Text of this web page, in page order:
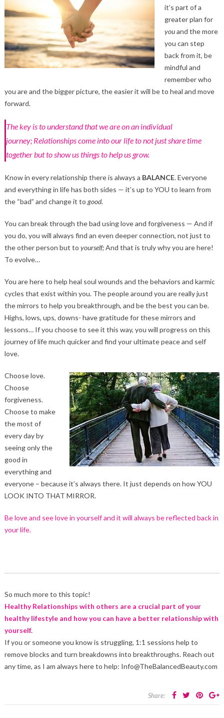
it’s part of a
greater plan for
youand the more
you can step
back from it, be
mindful and
remember who
you are and the bigger picture, the easier it will be to heal and move
forward.
The key is to understand that we are on an individual
journey; Relationships come into our life to not just share time
together but to show us things to help us grow.
Know in every relationship there is always a BALANCE. Everyone
and everything in life has both sides — it’s up to YOU to learn from
the “bad” and change it to good.
You can break through the bad using love and forgiveness — And if
you do, you will always find an even deeper connection, not just to
the other person but to yourself;And that is truly why you are here!
To evolve…
You are here to help heal soul wounds and the behaviors and karmic
cycles that exist within you. The people around you are really just
the mirrors to help you breakthrough, and be the best you can be.
Highs, lows, ups, downs- have gratitude for these mirrors and
lessons… If you choose to see it this way, you will progress on this
journey of life much quicker and find your ultimate peace and self
love.
Choose love.
Choose
forgiveness.
Choose to make
the most of
every day by
seeing only the
good in
everything and
everyone – because it’s always there. It just depends on how YOU
LOOK INTO THAT MIRROR.
Be love and see love in yourself and it will always be reflected back in
your life.
So much more to this topic!
Healthy Relationships with others are a crucial part of your
healthy lifestyle and how you can have a better relationship with
yourself.
If you or someone you know is struggling, 1:1 sessions help to
remove blocks and turn breakdowns into breakthroughs. Reach out
any time, as I am always here to help: Info@TheBalancedBeauty.com
Share: